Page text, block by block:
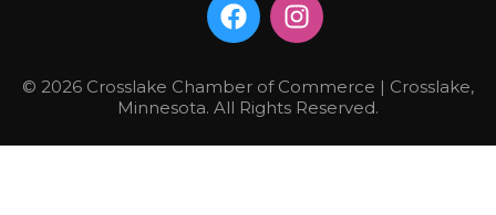
© 2026 Crosslake Chamber of Commerce | Crosslake,
Minnesota. All Rights Reserved.